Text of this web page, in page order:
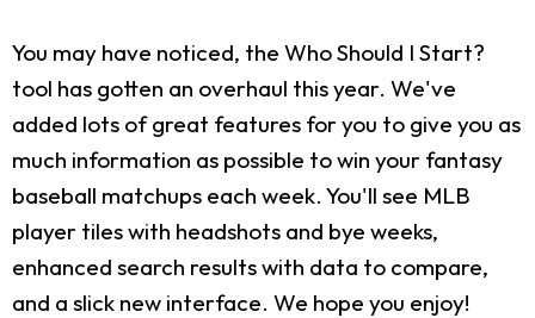
You may have noticed, the Who Should I Start?
tool has gotten an overhaul this year. We've
added lots of great features for you to give you as
much information as possible to win your fantasy
baseball matchups each week. You'll see MLB
player tiles with headshots and bye weeks,
enhanced search results with data to compare,
and a slick new interface. We hope you enjoy!